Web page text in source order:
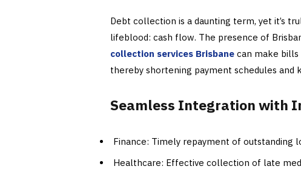
Debt collection is a daunting term, yet it’s
lifeblood: cash flow. The presence of
collection services Brisbanecan make bills
thereby shortening payment schedules and
Seamless Integration with
Finance: Timely repayment of outstanding
Healthcare: Effective collection of late